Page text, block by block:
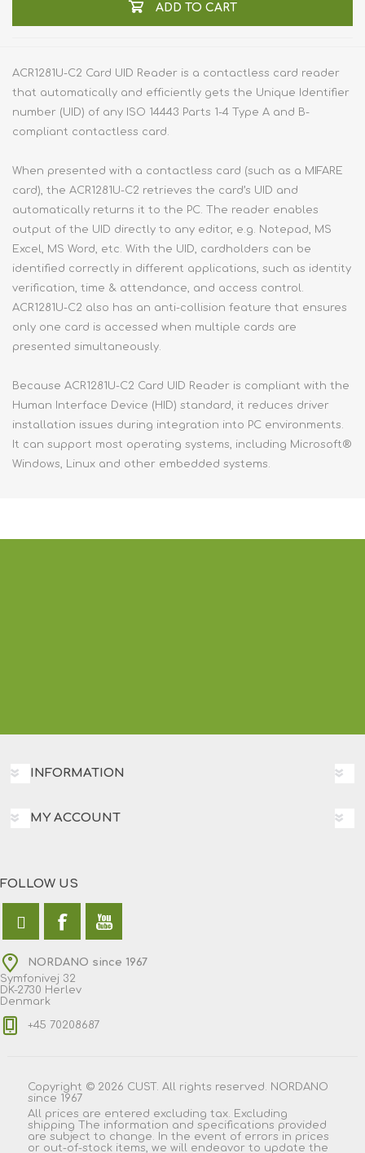
ADD TO CART
ACR1281U-C2 Card UID Reader is a contactless card reader
that automatically and efficiently gets the Unique Identifier
number (UID) of any ISO 14443 Parts 1-4 Type A and B-
compliant contactless card.
When presented with a contactless card (such as a MIFARE
card), the ACR1281U-C2 retrieves the card’s UID and
automatically returns it to the PC. The reader enables
output of the UID directly to any editor, e.g. Notepad, MS
Excel, MS Word, etc. With the UID, cardholders can be
identified correctly in different applications, such as identity
verification, time & attendance, and access control.
ACR1281U-C2 also has an anti-collision feature that ensures
only one card is accessed when multiple cards are
presented simultaneously.
Because ACR1281U-C2 Card UID Reader is compliant with the
Human Interface Device (HID) standard, it reduces driver
installation issues during integration into PC environments.
It can support most operating systems, including Microsoft®
Windows, Linux and other embedded systems.
INFORMATION
MY ACCOUNT
FOLLOW US
NORDANO since 1967
Symfonivej 32
DK-2730 Herlev
Denmark
+45 70208687
Copyright © 2026 CUST. All rights reserved. NORDANO
since 1967
All prices are entered excluding tax. Excluding
shipping The information and specifications provided
are subject to change. In the event of errors in prices
or out-of-stock items, we will endeavor to update the